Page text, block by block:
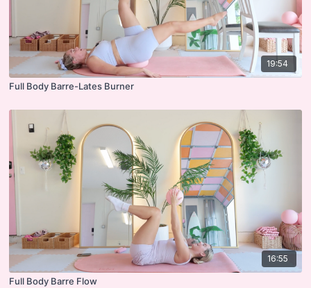
19:54
Full Body Barre-Lates Burner
16:55
Full Body Barre Flow